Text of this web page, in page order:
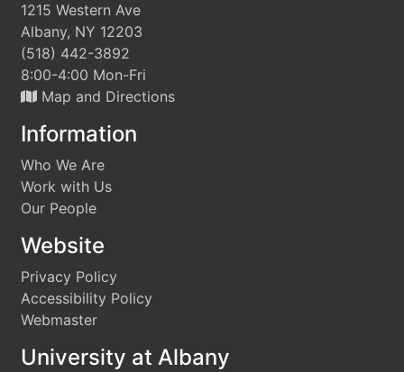
1215 Western Ave
Albany, NY 12203
(518) 442-3892
8:00-4:00 Mon-Fri
Map and Directions
Information
Who We Are
Work with Us
Our People
Website
Privacy Policy
Accessibility Policy
Webmaster
University at Albany